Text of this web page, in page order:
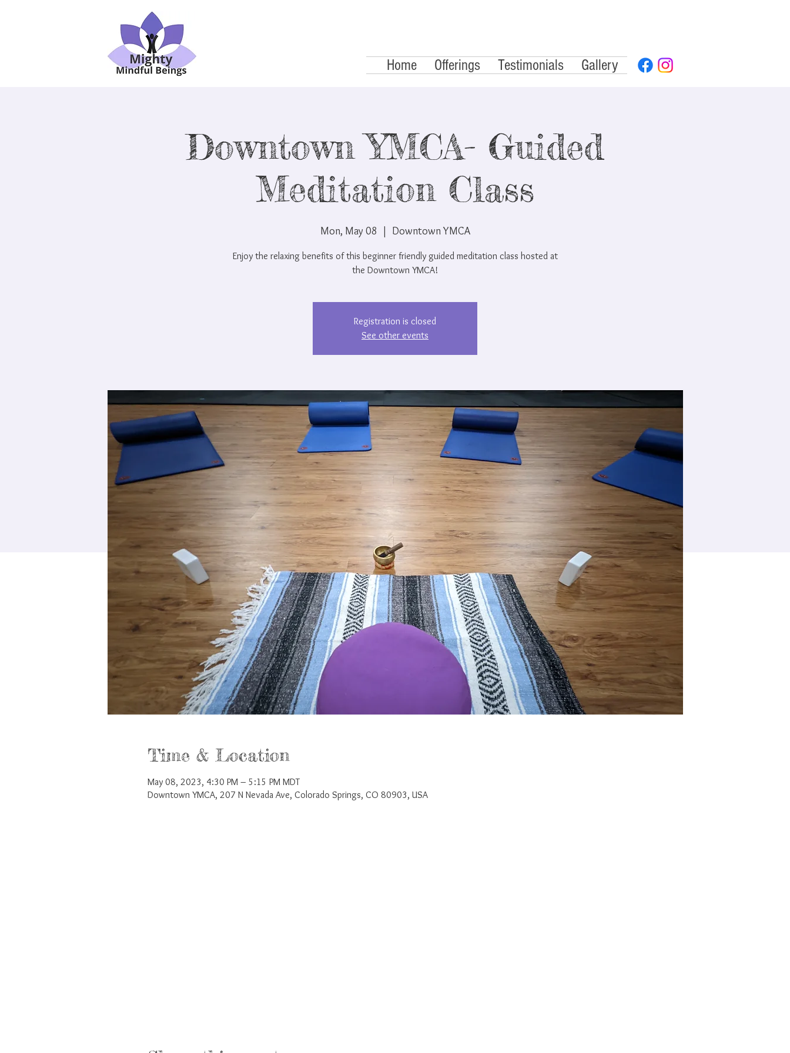
Home Offerings Testimonials Gallery
Downtown YMCA- Guided
Meditation Class
Mon, May 08
  |
Downtown YMCA
Enjoy the relaxing benefits of this beginner friendly guided meditation class hosted at
the Downtown YMCA!
Registration is closed
See other events
Time & Location
May 08, 2023, 4:30 PM – 5:15 PM MDT
Downtown YMCA, 207 N Nevada Ave, Colorado Springs, CO 80903, USA